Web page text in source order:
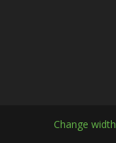
Change width